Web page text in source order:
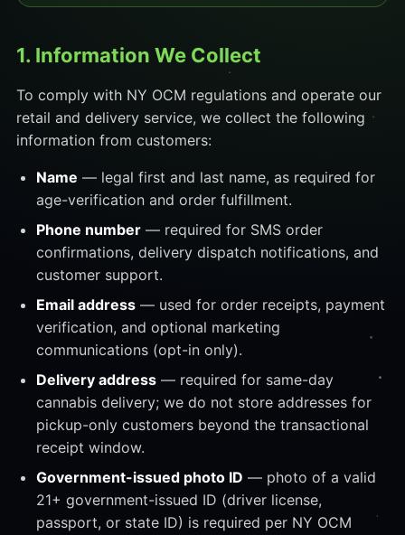
1. Information We Collect
To comply with NY OCM regulations and operate our
retail and delivery service, we collect the following
information from customers:
Name — legal first and last name, as required for
age-verification and order fulfillment.
Phone number— required for SMS order
confirmations, delivery dispatch notifications, and
customer support.
Email address— used for order receipts, payment
verification, and optional marketing
communications (opt-in only).
Delivery address— required for same-day
cannabis delivery; we do not store addresses for
pickup-only customers beyond the transactional
receipt window.
Government-issued photo ID — photo of a valid
21+ government-issued ID (driver license,
passport, or state ID) is required per NY OCM